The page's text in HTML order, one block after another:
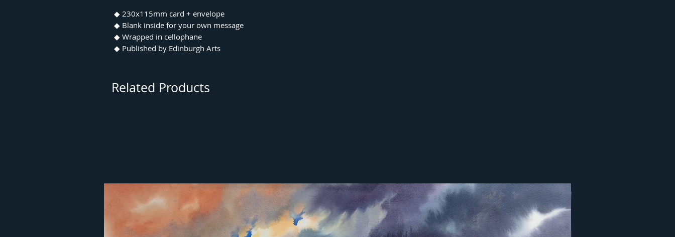
◆ 230x115mm card + envelope
◆ Blank inside for your own message
◆ Wrapped in cellophane
◆ Published by Edinburgh Arts
Related Products